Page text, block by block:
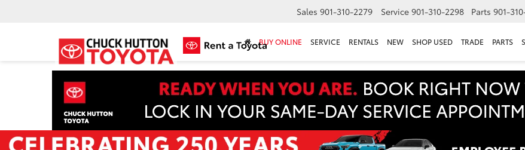
Sales 901-310-2279 Service 901-310-2298 Parts 901-
BUY ONLINE SERVICE RENTALS NEW SHOP USED TRADE PARTS